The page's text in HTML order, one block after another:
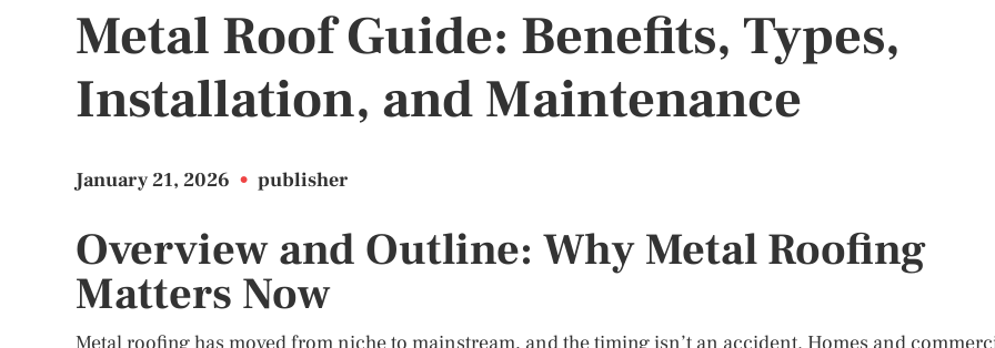
Metal Roof Guide: Benefits, Types,
Installation, and Maintenance
January 21, 2026 • publisher
Overview and Outline: Why Metal Roofing
Matters Now
Metal roofing has moved from niche to mainstream, and the timing isn’t an accident. Homes and